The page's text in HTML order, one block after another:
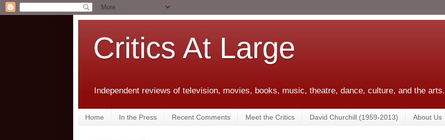
Critics At Large
Independent reviews of television, movies, books, music, theatre, dance, culture, and the arts.
Home In the Press Recent Comments Meet the Critics David Churchill (1959-2013) About Us